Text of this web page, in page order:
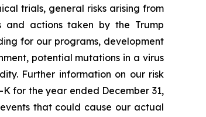
trials, general risks arising from
and actions taken by the Trump
for our programs, development
potential mutations in a virus
Further information on our risk
for the year ended December 31,
that could cause our actual